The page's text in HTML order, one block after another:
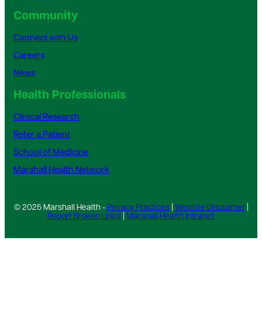
Community
Connect with Us
Careers
News
Health Professionals
Clinical Research
Refer a Patient
School of Medicine
Marshall Health Network
© 2025 Marshall Health - Privacy Practices| Website Disclaimer|
Report Broken Links Marshall Health Intranet